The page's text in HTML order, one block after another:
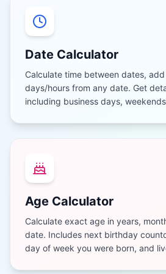
Date Calculator
Calculate time between dates,
days/hours from any date. Get
including business days,
Age Calculator
Calculate exact age in years,
date. Includes next birthday
day of week you were born, and